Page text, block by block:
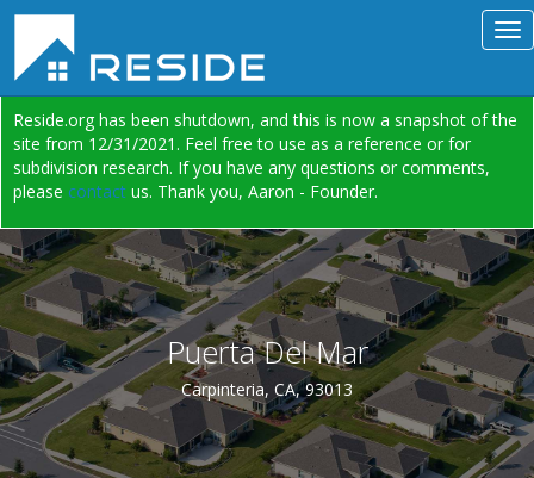
Reside.org has been shutdown, and this is now a snapshot of the
site from 12/31/2021. Feel free to use as a reference or for
subdivision research. If you have any questions or comments,
please contact us. Thank you, Aaron - Founder.
Puerta Del Mar
Carpinteria, CA, 93013